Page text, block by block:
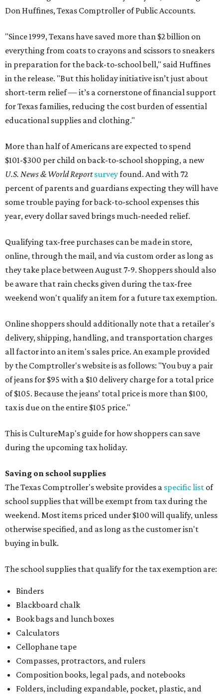
Don Huffines, Texas Comptroller of Public Accounts.
"Since 1999, Texans have saved more than $2 billion on
everything from coats to crayons and scissors to sneakers
in preparation for the back-to-school bell," said Huffines
in the release. "But this holiday initiative isn’t just about
short-term relief — it’s a cornerstone of financial support
for Texas families, reducing the cost burden of essential
educational supplies and clothing."
More than half of Americans are expected to spend
$101-$300 per child on back-to-school shopping, a new
U.S. News & World Reportsurveyfound. And with 72
percent of parents and guardians expecting they will have
some trouble paying for back-to-school expenses this
year, every dollar saved brings much-needed relief.
Qualifying tax-free purchases can be made in store,
online, through the mail, and via custom order as long as
they take place between August 7-9. Shoppers should also
be aware that rain checks given during the tax-free
weekend won't qualify an item for a future tax exemption.
Online shoppers should additionally note that a retailer's
delivery, shipping, handling, and transportation charges
all factor into an item's sales price. An example provided
by the Comptroller's website is as follows: "You buy a pair
of jeans for $95 with a $10 delivery charge for a total price
of $105. Because the jeans’ total price is more than $100,
tax is due on the entire $105 price."
This is CultureMap's guide for how shoppers can save
during the upcoming tax holiday.
Saving on school supplies
The Texas Comptroller's website provides a specific list of
school supplies that will be exempt from tax during the
weekend. Most items priced under $100 will qualify, unless
otherwise specified, and as long as the customer isn't
buying in bulk.
The school supplies that qualify for the tax exemption are:
Binders
Blackboard chalk
Book bags and lunch boxes
Calculators
Cellophane tape
Compasses, protractors, and rulers
Composition books, legal pads, and notebooks
Folders, including expandable, pocket, plastic, and